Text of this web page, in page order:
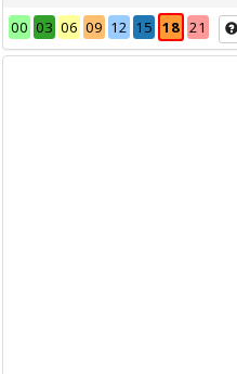
00 03 06 09 12 15 18 21